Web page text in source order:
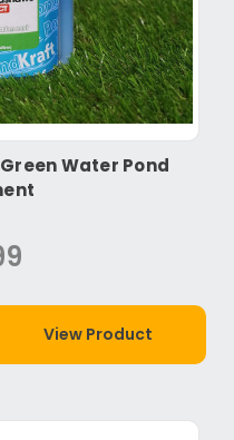
Water Pond
View Product